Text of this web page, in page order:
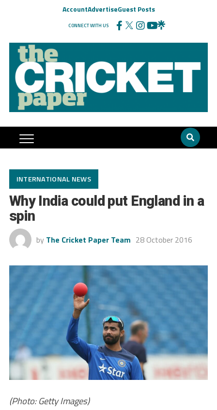
AccountAdvertiseGuest Posts
CONNECT WITH US
INTERNATIONAL NEWS
Why India could put England in a
spin
by The Cricket Paper Team 28 October 2016
(Photo: Getty Images)